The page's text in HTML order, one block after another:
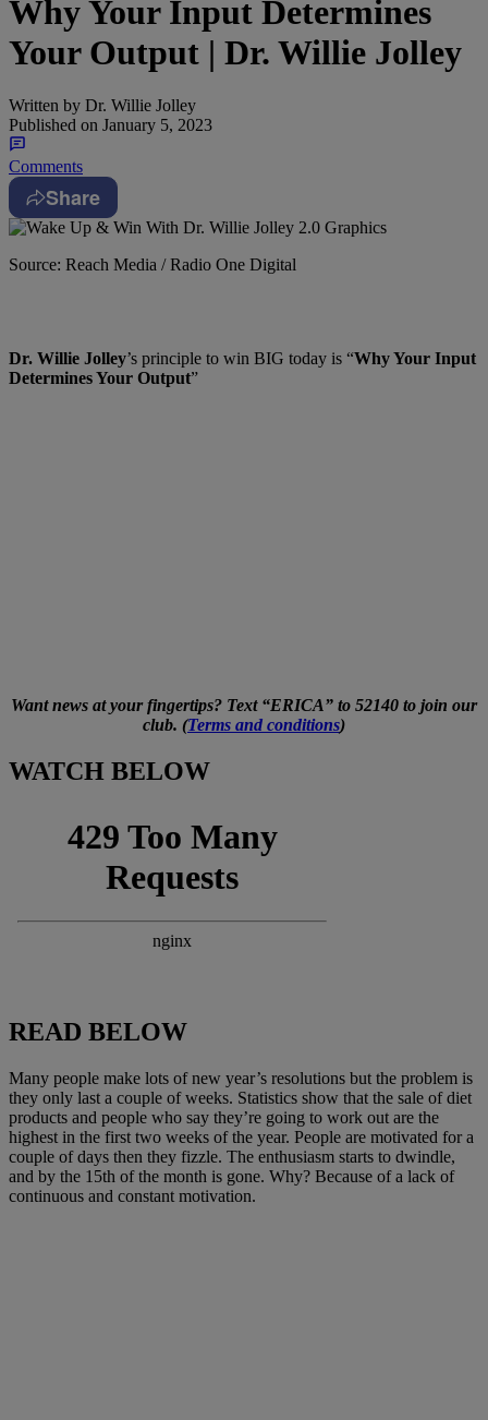
Why Your Input Determines
Your Output | Dr. Willie Jolley
Written by Dr. Willie Jolley
Published on January 5, 2023
Comments
Share
Source: Reach Media / Radio One Digital
Dr. Willie Jolley’s principle to win BIG today is “Why Your Input
Determines Your Output”
Want news at your fingertips? Text “ERICA” to 52140 to join our
club. (Terms and conditions)
WATCH BELOW
READ BELOW
Many people make lots of new year’s resolutions but the problem is
they only last a couple of weeks. Statistics show that the sale of diet
products and people who say they’re going to work out are the
highest in the first two weeks of the year. People are motivated for a
couple of days then they fizzle. The enthusiasm starts to dwindle,
and by the 15th of the month is gone. Why? Because of a lack of
continuous and constant motivation.